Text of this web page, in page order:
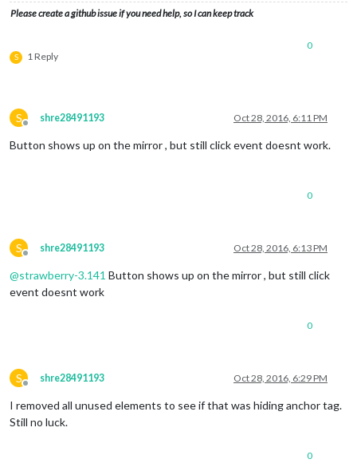
Please create a github issue if you need help, so I can keep track
S 1 Reply
0
S
Offline
shre28491193 Oct 28, 2016, 6:11 PM
Button shows up on the mirror , but still click event doesnt work.
0
S
Offline
shre28491193 Oct 28, 2016, 6:13 PM
@strawberry-3.141 Button shows up on the mirror , but still click
event doesnt work
0
S
Offline
shre28491193 Oct 28, 2016, 6:29 PM
I removed all unused elements to see if that was hiding anchor tag.
Still no luck.
0